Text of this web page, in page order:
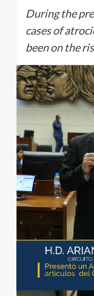
During the
cases of
been on the